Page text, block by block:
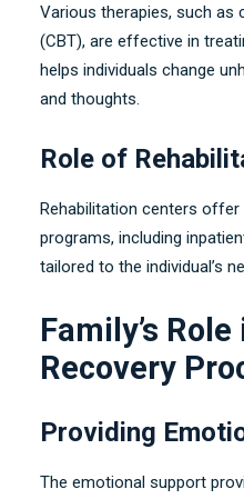
Various therapies, such as
(CBT), are effective in
helps individuals change
and thoughts.
Role of
Rehabilitation centers
programs, including
tailored to the individual’s
Family’s
Recovery
Providing
The emotional support